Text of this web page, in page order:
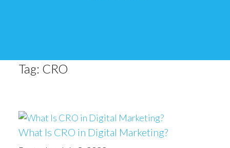
Tag: CRO
What Is CRO in Digital Marketing?